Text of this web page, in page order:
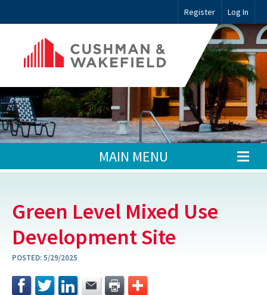
Register Log In
MAIN MENU
Green Level Mixed Use
Development Site
POSTED:5/29/2025